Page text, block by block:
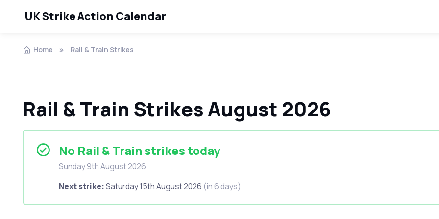
UK Strike Action Calendar
Home Rail & Train Strikes
Rail & Train Strikes August 2026
No Rail & Train strikes today
Sunday 9th August 2026
Next strike:Saturday 15th August 2026 (in 6 days)